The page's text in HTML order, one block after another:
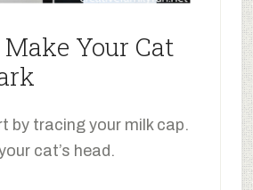
Your Cat
by tracing your milk cap.
cat’s head.